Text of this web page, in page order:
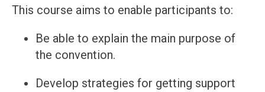
This course aims to enable participants to:
Be able to explain the main purpose of
the convention.
Develop strategies for getting support